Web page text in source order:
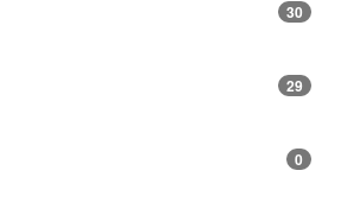
30
29
0